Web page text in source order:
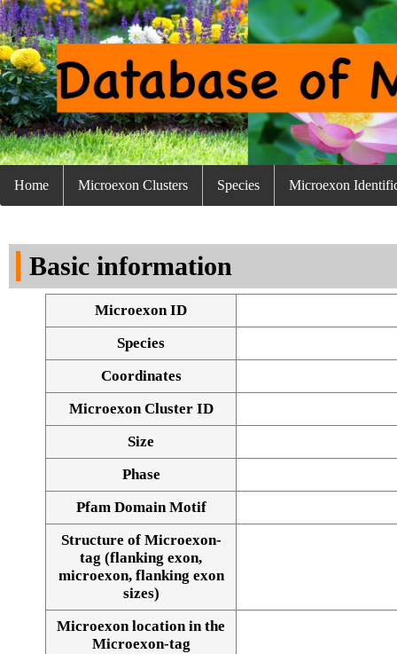
Home Microexon Clusters Species Microexon
Basic information
Microexon ID
Species
Coordinates
Microexon Cluster ID
Size
Phase
Pfam Domain Motif
Structure of Microexon-
tag (flanking exon,
microexon, flanking exon
sizes)
Microexon location in the
Microexon-tag